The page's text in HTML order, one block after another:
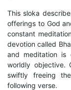
This sloka
offerings to God
constant
devotion called
and meditation is
worldly objective.
swiftly freeing
following verse.